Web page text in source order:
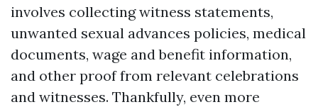
involves collecting witness statements,
unwanted sexual advances policies, medical
documents, wage and benefit information,
and other proof from relevant celebrations
and witnesses. Thankfully, even more